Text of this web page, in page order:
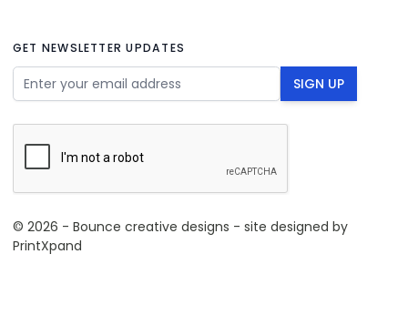
GET NEWSLETTER UPDATES
Email Address SIGN UP
© 2026 - Bounce creative designs - site designed by
PrintXpand